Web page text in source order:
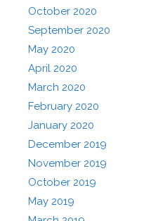
October 2020
September 2020
May 2020
April 2020
March 2020
February 2020
January 2020
December 2019
November 2019
October 2019
May 2019